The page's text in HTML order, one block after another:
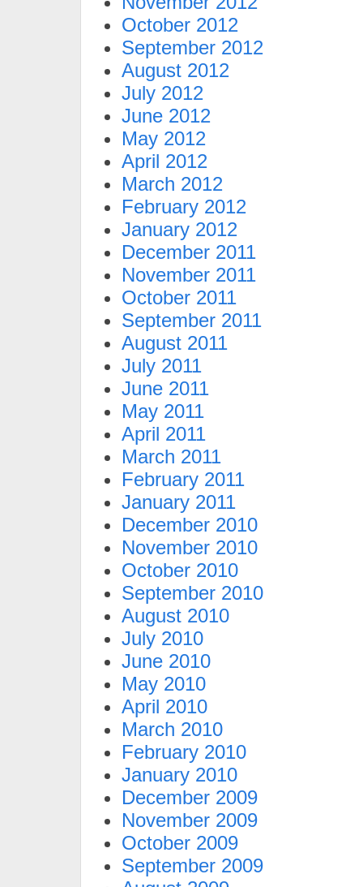
October 2012
September 2012
August 2012
July 2012
June 2012
May 2012
April 2012
March 2012
February 2012
January 2012
December 2011
November 2011
October 2011
September 2011
August 2011
July 2011
June 2011
May 2011
April 2011
March 2011
February 2011
January 2011
December 2010
November 2010
October 2010
September 2010
August 2010
July 2010
June 2010
May 2010
April 2010
March 2010
February 2010
January 2010
December 2009
November 2009
October 2009
September 2009